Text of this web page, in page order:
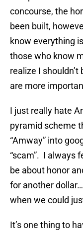
concourse, the
been built,
know everything
those who know
realize I
are more
I just really hate
pyramid scheme
“Amway” into
“scam”. I always
be about honor
for another
when we could
It’s one thing to